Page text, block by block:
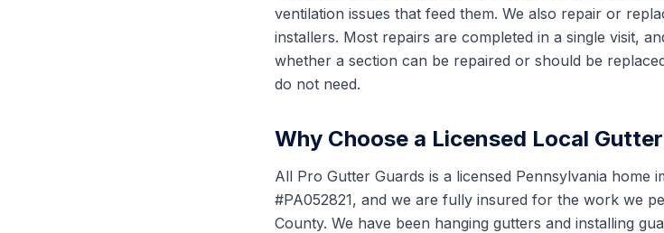
ventilation issues that feed them. We also repair or
installers. Most repairs are completed in a single visit,
whether a section can be repaired or should be
do not need.
Why Choose a Licensed Local
All Pro Gutter Guards is a licensed Pennsylvania home
#PA052821, and we are fully insured for the work we
County. We have been hanging gutters and installing